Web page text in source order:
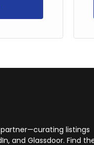
listings
and Glassdoor. Find